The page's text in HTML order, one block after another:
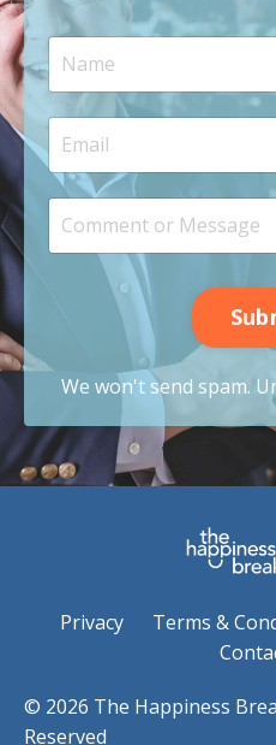
We won't send spam.
Privacy Terms &
© 2026 The Happiness
Reserved